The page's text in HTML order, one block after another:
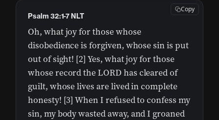
Oh, what joy for those whose
disobedience is forgiven, whose sin is put
out of sight! [2] Yes, what joy for those
whose record the LORD has cleared of
guilt, whose lives are lived in complete
honesty! [3] When I refused to confess my
sin, my body wasted away, and I groaned
Psalm 32:1-7 NLT
Copy